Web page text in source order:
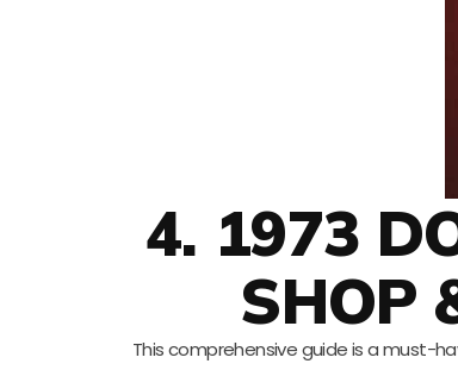
4. 1973
SHOP
This comprehensive guide is a must-